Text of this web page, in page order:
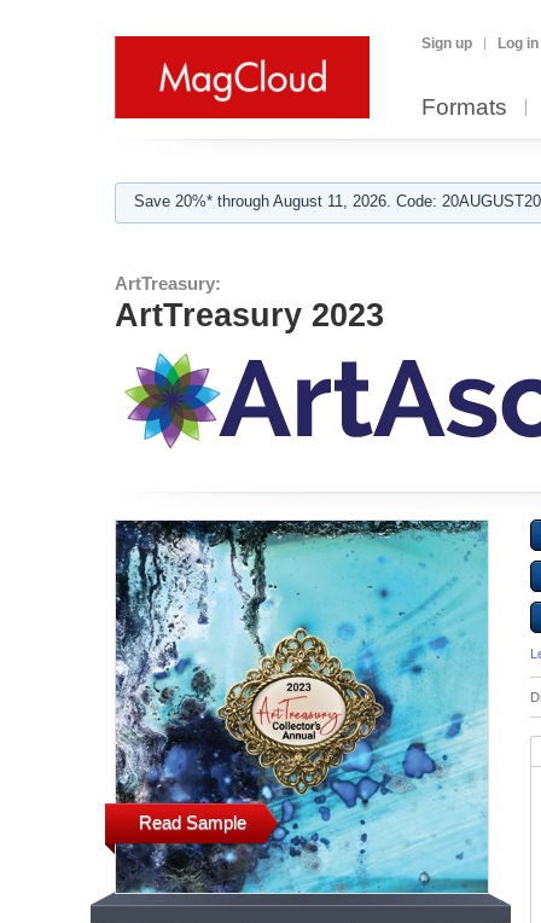
Sign up Log in
Formats
Save 20%* through August 11, 2026. Code:
ArtTreasury:
ArtTreasury 2023
Read Sample